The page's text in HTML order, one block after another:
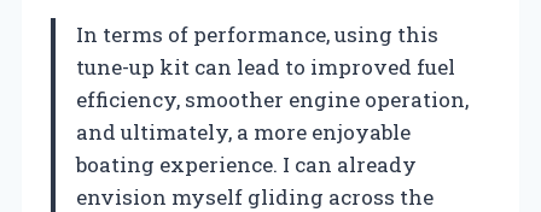
In terms of performance, using this
tune-up kit can lead to improved fuel
efficiency, smoother engine operation,
and ultimately, a more enjoyable
boating experience. I can already
envision myself gliding across the